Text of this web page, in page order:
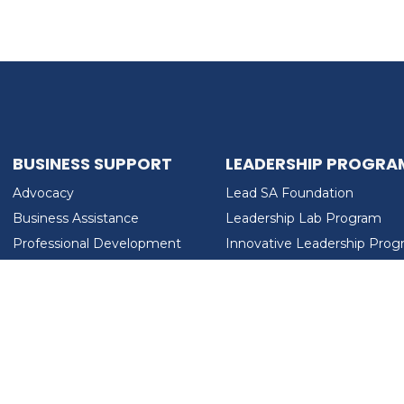
BUSINESS SUPPORT
Advocacy
Business Assistance
Professional Development
LEADERSHIP
Lead SA Foundation
Leadership Lab Program
Innovative Leadership